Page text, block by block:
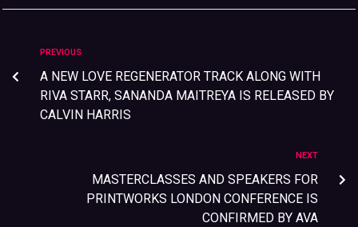
PREVIOUS
A NEW LOVE REGENERATOR TRACK ALONG WITH
RIVA STARR, SANANDA MAITREYA IS RELEASED BY
CALVIN HARRIS
NEXT
MASTERCLASSES AND SPEAKERS FOR
PRINTWORKS LONDON CONFERENCE IS
CONFIRMED BY AVA